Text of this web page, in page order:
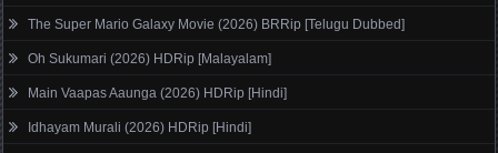
The Super Mario Galaxy Movie (2026) BRRip [Telugu Dubbed]
Oh Sukumari (2026) HDRip [Malayalam]
Main Vaapas Aaunga (2026) HDRip [Hindi]
Idhayam Murali (2026) HDRip [Hindi]